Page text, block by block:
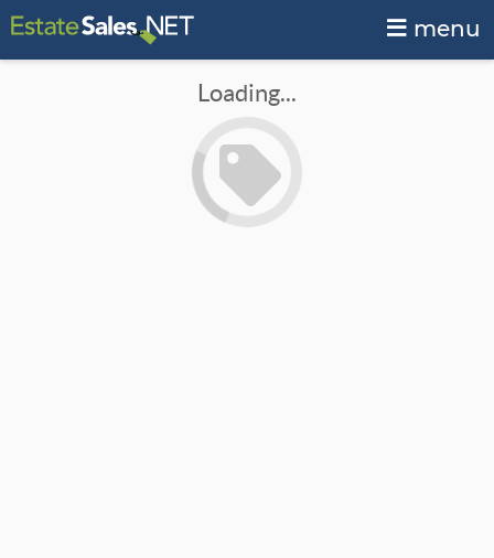
menu
Loading...